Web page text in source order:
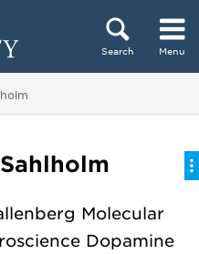
Search Menu
Molecular
Dopamine